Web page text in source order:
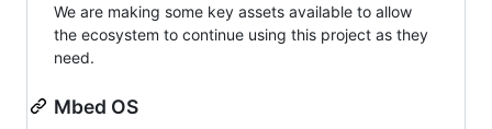
We are making some key assets available to allow
the ecosystem to continue using this project as they
need.
Mbed OS